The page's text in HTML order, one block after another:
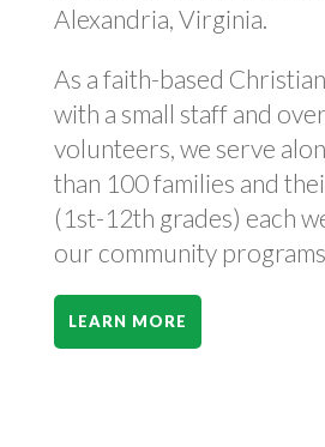
Alexandria, Virginia.
As a faith-based
with a small staff and
volunteers, we serve
than 100 families and
(1st-12th grades) each
our community
LEARN MORE